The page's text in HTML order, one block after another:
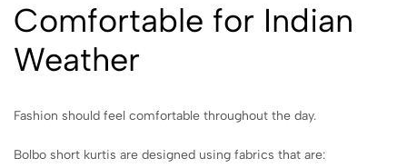
Comfortable for Indian
Weather
Fashion should feel comfortable throughout the day.
Bolbo short kurtis are designed using fabrics that are: